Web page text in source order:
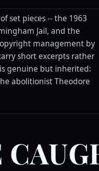
set pieces -- the 1963
Jail, and the
management by
short excerpts rather
genuine but inherited:
abolitionist Theodore